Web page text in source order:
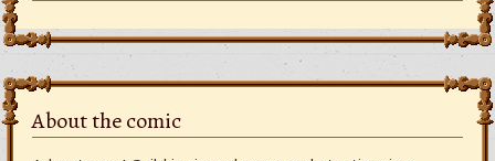
About the comic